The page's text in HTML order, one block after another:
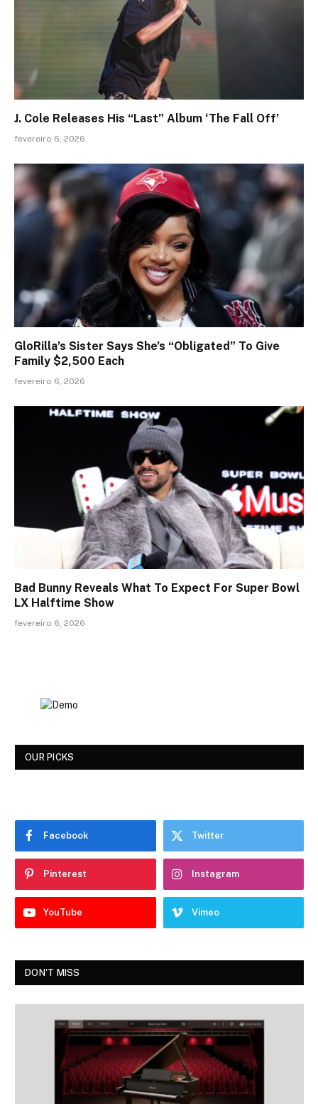
J. Cole Releases His “Last” Album ‘The Fall Off’
fevereiro 6, 2026
GloRilla’s Sister Says She’s “Obligated” To Give
Family $2,500 Each
fevereiro 6, 2026
Bad Bunny Reveals What To Expect For Super Bowl
LX Halftime Show
fevereiro 6, 2026
OUR PICKS
Facebook Twitter
Pinterest Instagram
YouTube Vimeo
DON'T MISS